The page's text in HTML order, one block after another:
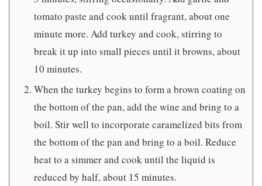
tomato paste and cook until fragrant, about one
minute more. Add turkey and cook, stirring to
break it up into small pieces until it browns, about
10 minutes.
When the turkey begins to form a brown coating on
the bottom of the pan, add the wine and bring to a
boil. Stir well to incorporate caramelized bits from
the bottom of the pan and bring to a boil. Reduce
heat to a simmer and cook until the liquid is
reduced by half, about 15 minutes.